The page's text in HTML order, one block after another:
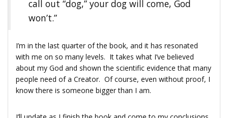
call out “dog,” your dog will come, God
won’t.”
I’m in the last quarter of the book, and it has resonated
with me on so many levels. It takes what I’ve believed
about my God and shown the scientific evidence that many
people need of a Creator. Of course, even without proof, I
know there is someone bigger than I am.